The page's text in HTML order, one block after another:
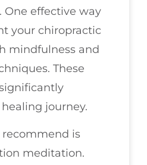
effective way
your chiropractic
mindfulness and
These
journey.
is
meditation.